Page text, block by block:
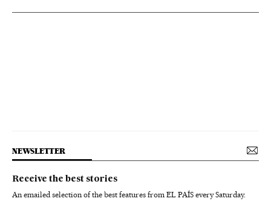
NEWSLETTER
Receive the best stories
An emailed selection of the best features from EL PAÍS every Saturday.